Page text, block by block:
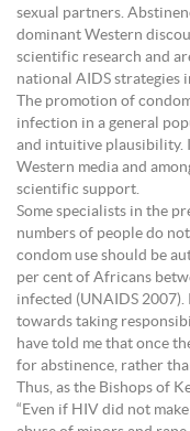
sexual partners.
dominant Western
scientific research and
national AIDS strategies
The promotion of
infection in a general
and intuitive plausibility.
Western media and
scientific support.
Some specialists in the
numbers of people do
condom use should be
per cent of Africans
infected (UNAIDS
towards taking
have told me that once
for abstinence, rather
Thus, as the Bishops of
“Even if HIV did not